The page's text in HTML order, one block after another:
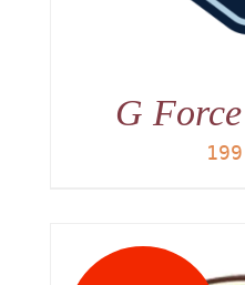
G
199